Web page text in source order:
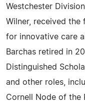
Westchester
Wilner, received the
for innovative care
Barchas retired in
Distinguished
and other roles,
Cornell Node of the